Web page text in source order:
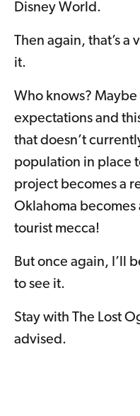
Disney World.
Then again, that’s
it.
Who knows?
expectations and
that doesn’t
population in place
project becomes a
Oklahoma
tourist mecca!
But once again, I’ll
to see it.
Stay with The Lost
advised.